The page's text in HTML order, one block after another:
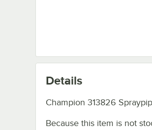
Details
Champion 313826
Because this item is not